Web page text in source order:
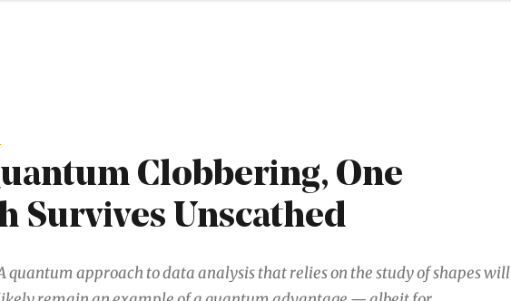
Clobbering, One
Survives Unscathed
quantum approach to data analysis that relies on the study of shapes will